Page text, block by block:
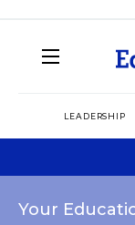
LEADERSHIP
Your